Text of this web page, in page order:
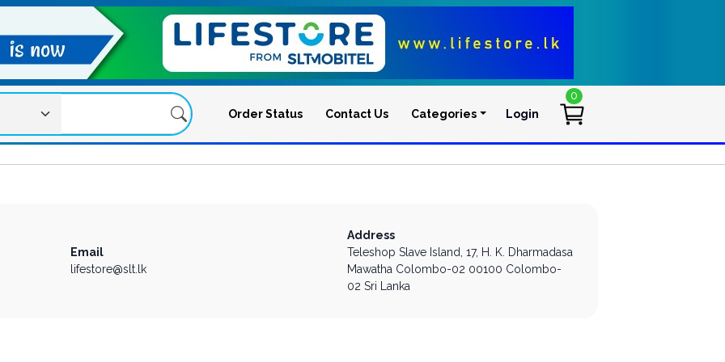
Order Status Contact Us Categories User account
Login
0
Address
Teleshop Slave Island, 17, H. K. Dharmadasa
Mawatha Colombo-02 00100 Colombo-
02 Sri Lanka
Email
lifestore@slt.lk